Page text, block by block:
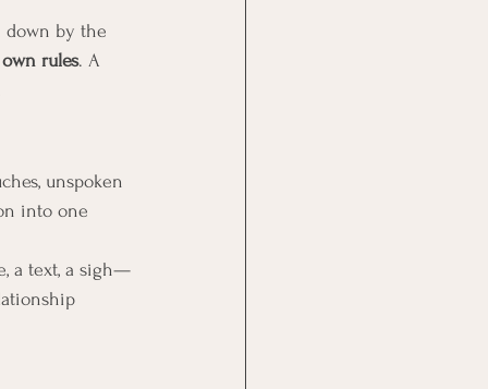
down by the
own rules. A
unspoken
into one
a text, a sigh—